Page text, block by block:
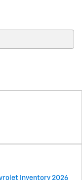
Inventory 2026